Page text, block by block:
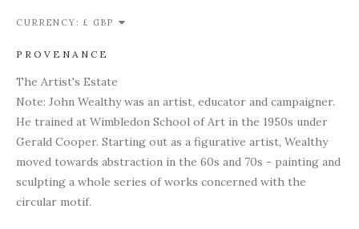
CURRENCY:
PROVENANCE
The Artist's Estate
Note: John Wealthy was an artist, educator and campaigner.
He trained at Wimbledon School of Art in the 1950s under
Gerald Cooper. Starting out as a figurative artist, Wealthy
moved towards abstraction in the 60s and 70s - painting and
sculpting a whole series of works concerned with the
circular motif.